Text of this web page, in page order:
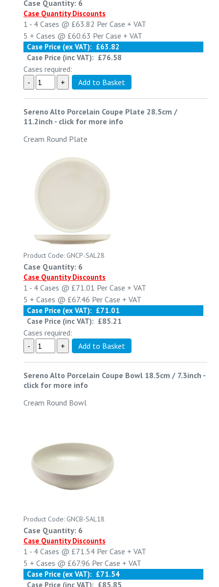
Case Quantity: 6
Case Quantity Discounts
1 - 4 Cases @ £63.82 Per Case + VAT
5 + Cases @ £60.63 Per Case + VAT
Case Price (ex VAT): £63.82
Case Price (inc VAT): £76.58
Cases required:
Sereno Alto Porcelain Coupe Plate 28.5cm /
11.2inch - click for more info
Cream Round Plate
Product Code: GNCP-SAL28
Case Quantity: 6
Case Quantity Discounts
1 - 4 Cases @ £71.01 Per Case + VAT
5 + Cases @ £67.46 Per Case + VAT
Case Price (ex VAT): £71.01
Case Price (inc VAT): £85.21
Cases required:
Sereno Alto Porcelain Coupe Bowl 18.5cm / 7.3inch -
click for more info
Cream Round Bowl
Product Code: GNCB-SAL18
Case Quantity: 6
Case Quantity Discounts
1 - 4 Cases @ £71.54 Per Case + VAT
5 + Cases @ £67.96 Per Case + VAT
Case Price (ex VAT): £71.54
Case Price (inc VAT): £85.85